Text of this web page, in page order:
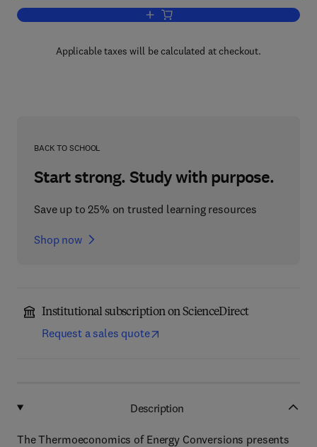
Add to cart, The Thermoeconomics of
Applicable taxes will be calculated at checkout.
BACK TO SCHOOL
Start strong. Study with purpose.
Save up to 25% on trusted learning resources
Shop now
Institutional subscription on ScienceDirect
Request a sales quote
Description
The Thermoeconomics of Energy Conversions presents